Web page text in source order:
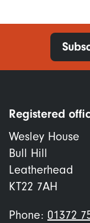
Registered
Wesley House
Bull Hill
Leatherhead
KT22 7AH
Phone: 01372